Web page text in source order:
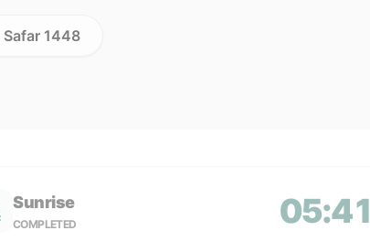
Safar 1448
Sunrise
COMPLETED 05:41